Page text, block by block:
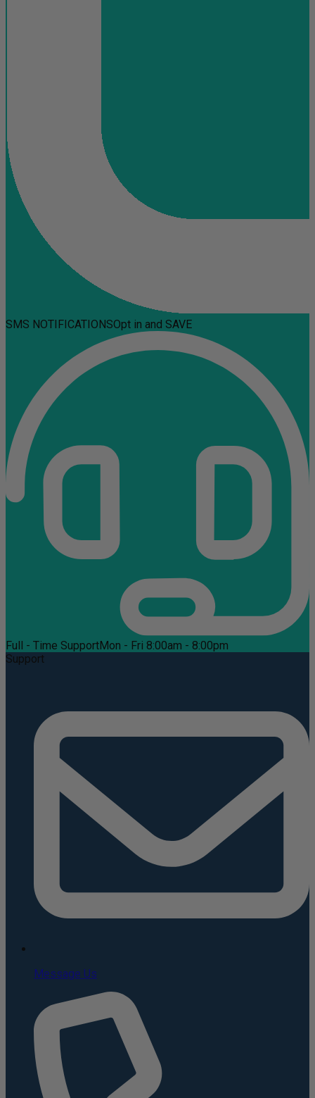
SMS NOTIFICATIONSOpt in and SAVE
Full - Time SupportMon - Fri 8:00am - 8:00pm
Support
Message Us